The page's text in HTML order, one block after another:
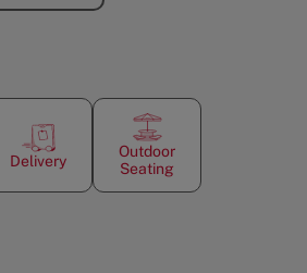
Delivery
Outdoor
Seating